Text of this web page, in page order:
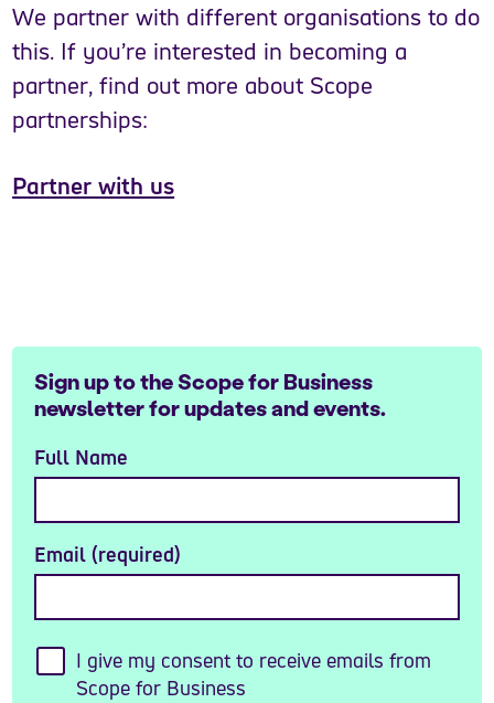
We partner with different organisations to do
this. If you’re interested in becoming a
partner, find out more about Scope
partnerships:
Partner with us
Sign up to the Scope for Business
newsletter for updates and events.
Full Name
Email (required)
I give my consent to receive emails from
Scope for Business